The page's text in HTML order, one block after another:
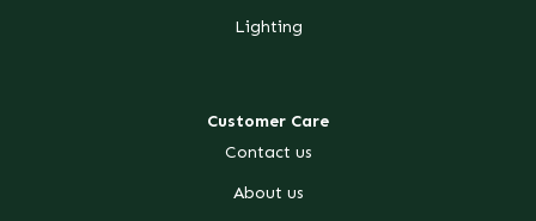
Lighting
Customer Care
Contact us
About us